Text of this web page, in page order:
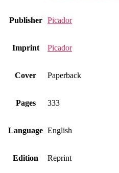
Publisher Picador
Imprint Picador
Cover Paperback
Pages 333
Language English
Edition Reprint